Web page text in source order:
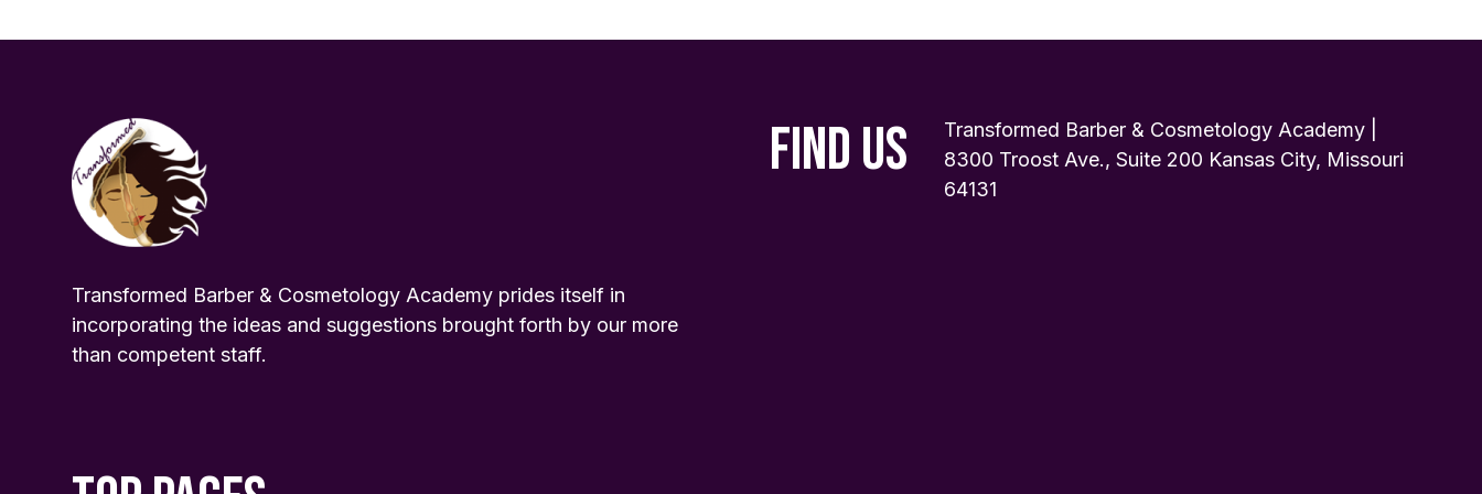
Transformed Barber & Cosmetology Academy prides itself in
incorporating the ideas and suggestions brought forth by our more
than competent staff.
FIND US
Transformed Barber & Cosmetology Academy |
8300 Troost Ave., Suite 200 Kansas City, Missouri
64131